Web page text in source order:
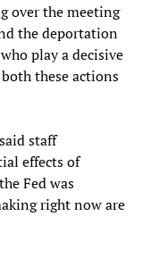
over the meeting
the deportation
play a decisive
these actions
staff
effects of
Fed was
right now are